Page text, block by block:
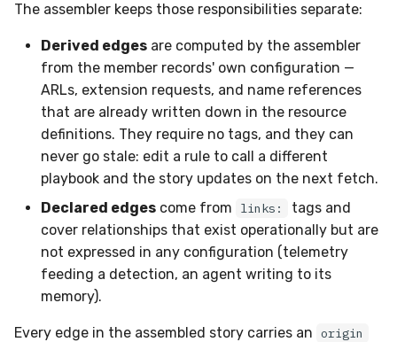
The assembler keeps those responsibilities separate:
Derived edges are computed by the assembler
from the member records' own configuration —
ARLs, extension requests, and name references
that are already written down in the resource
definitions. They require no tags, and they can
never go stale: edit a rule to call a different
playbook and the story updates on the next fetch.
Declared edges come from links:
tags and
cover relationships that exist operationally but are
not expressed in any configuration (telemetry
feeding a detection, an agent writing to its
memory).
Every edge in the assembled story carries an origin